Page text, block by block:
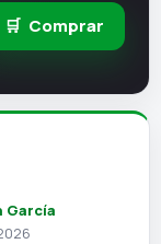
🛒 Comprar
García